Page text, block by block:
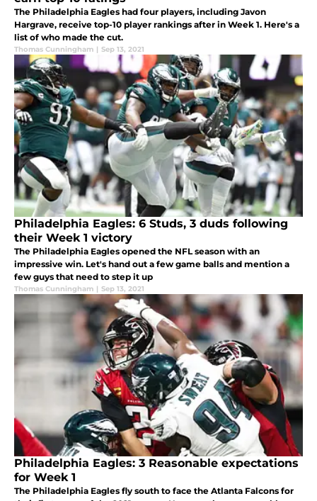
The Philadelphia Eagles had four players, including Javon
Hargrave, receive top-10 player rankings after in Week 1. Here's a
list of who made the cut.
Thomas Cunningham | Sep 13, 2021
Philadelphia Eagles: 6 Studs, 3 duds following
their Week 1 victory
The Philadelphia Eagles opened the NFL season with an
impressive win. Let's hand out a few game balls and mention a
few guys that need to step it up
Thomas Cunningham | Sep 13, 2021
Philadelphia Eagles: 3 Reasonable expectations
for Week 1
The Philadelphia Eagles fly south to face the Atlanta Falcons for